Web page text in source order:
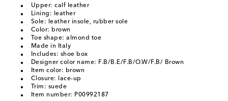
Upper: calf leather
Lining: leather
Sole: leather insole, rubber sole
Color: brown
Toe shape: almond toe
Made in Italy
Includes: shoe box
Designer color name: F.B/B.E/F.B/O.W/F.B/ Brown
Item color: brown
Closure: lace-up
Trim: suede
Item number: P00992187